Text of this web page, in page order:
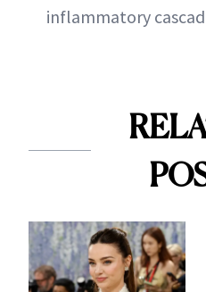
inflammatory